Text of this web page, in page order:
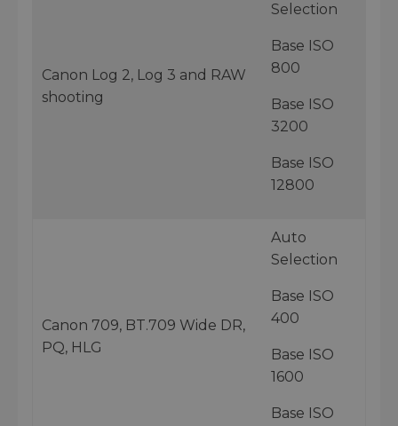
Canon Log 2, Log 3 and RAW
shooting
Selection
Base ISO
800
Base ISO
3200
Base ISO
12800
Canon 709, BT.709 Wide DR,
PQ, HLG
Auto
Selection
Base ISO
400
Base ISO
1600
Base ISO